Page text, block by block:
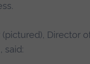
(pictured), Director
said: